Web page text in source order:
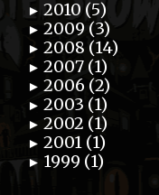
► 2010 (5)
► 2009 (3)
► 2008 (14)
► 2007 (1)
► 2006 (2)
► 2003 (1)
► 2002 (1)
► 2001 (1)
► 1999 (1)